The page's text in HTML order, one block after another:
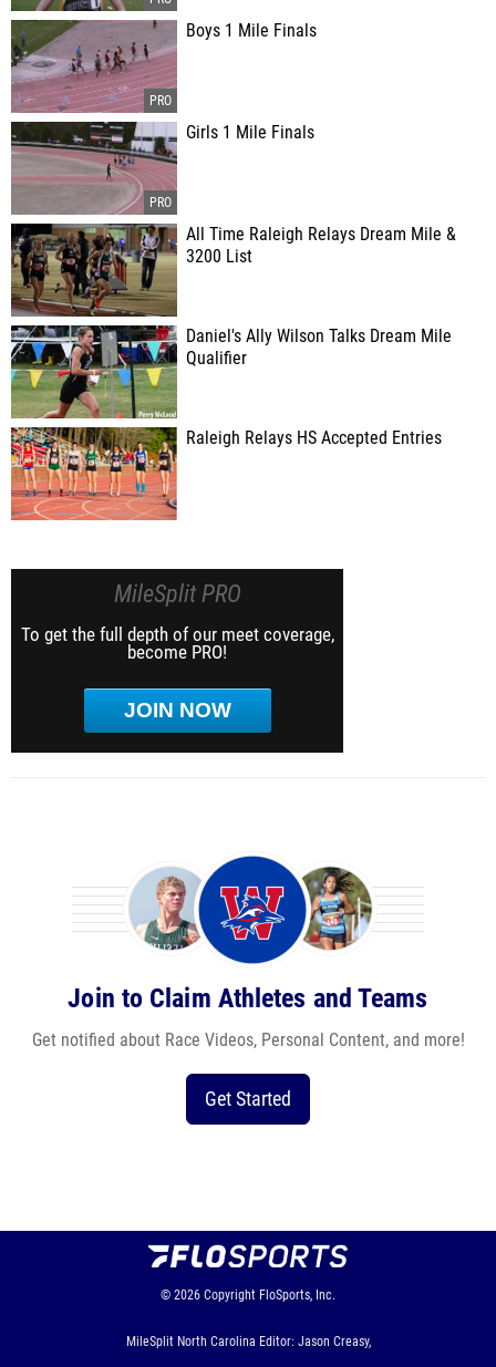
Boys 1 Mile Finals
Girls 1 Mile Finals
All Time Raleigh Relays Dream Mile &
3200 List
Daniel's Ally Wilson Talks Dream Mile
Qualifier
Raleigh Relays HS Accepted Entries
MileSplit PRO
To get the full depth of our meet coverage,
become PRO!
JOIN NOW
Join to Claim Athletes and Teams
Get notified about Race Videos, Personal Content, and more!
Get Started
© 2026 Copyright FloSports, Inc.
MileSplit North Carolina Editor: Jason Creasy,